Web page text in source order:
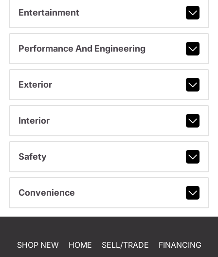
Entertainment
Performance And Engineering
Exterior
Interior
Safety
Convenience
SHOP NEW HOME SELL/TRADE
FINANCING